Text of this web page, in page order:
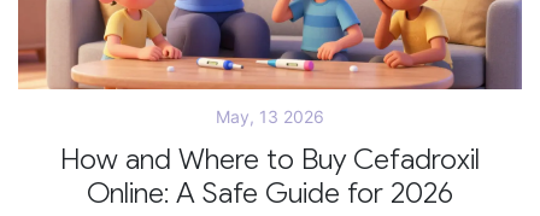
May, 13 2026
How and Where to Buy Cefadroxil
Online: A Safe Guide for 2026